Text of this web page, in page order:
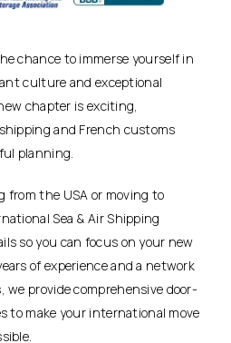
chance to immerse yourself in
culture and exceptional
chapter is exciting,
and French customs
planning.
from the USA or moving to
Sea & Air Shipping
so you can focus on your new
of experience and a network
we provide comprehensive door-
to make your international move